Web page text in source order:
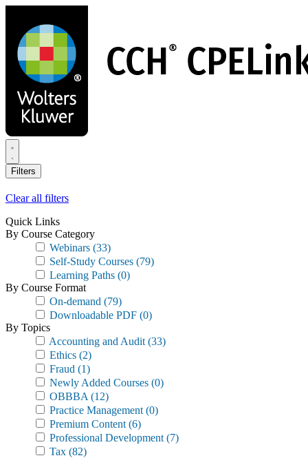
main
content
Filters
Clear all filters
Quick Links
By Course Category
Webinars (33)
Self-Study Courses (79)
Learning Paths (0)
By Course Format
On-demand (79)
Downloadable PDF (0)
By Topics
Accounting and Audit (33)
Ethics (2)
Fraud (1)
Newly Added Courses (0)
OBBBA (12)
Practice Management (0)
Premium Content (6)
Professional Development (7)
Tax (82)